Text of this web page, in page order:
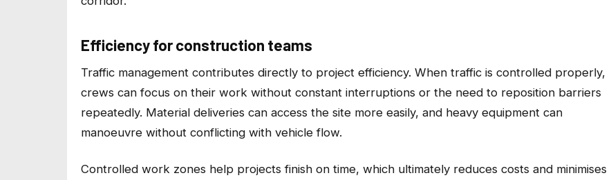
Efficiency for construction teams
Traffic management contributes directly to project efficiency. When traffic is controlled properly,
crews can focus on their work without constant interruptions or the need to reposition barriers
repeatedly. Material deliveries can access the site more easily, and heavy equipment can
manoeuvre without conflicting with vehicle flow.
Controlled work zones help projects finish on time, which ultimately reduces costs and minimises